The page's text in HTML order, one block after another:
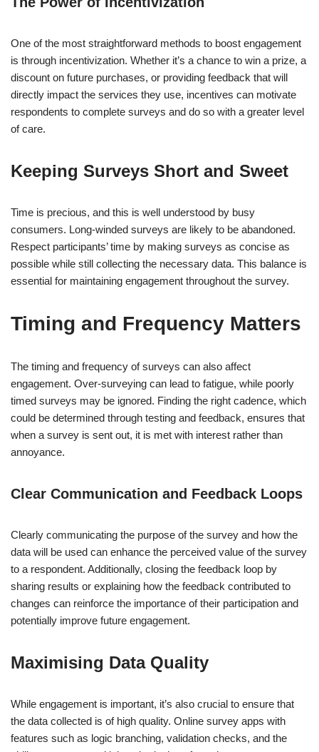
One of the most straightforward methods to boost engagement
is through incentivization. Whether it’s a chance to win a prize, a
discount on future purchases, or providing feedback that will
directly impact the services they use, incentives can motivate
respondents to complete surveys and do so with a greater level
of care.
Keeping Surveys Short and Sweet
Time is precious, and this is well understood by busy
consumers. Long-winded surveys are likely to be abandoned.
Respect participants’ time by making surveys as concise as
possible while still collecting the necessary data. This balance is
essential for maintaining engagement throughout the survey.
Timing and Frequency Matters
The timing and frequency of surveys can also affect
engagement. Over-surveying can lead to fatigue, while poorly
timed surveys may be ignored. Finding the right cadence, which
could be determined through testing and feedback, ensures that
when a survey is sent out, it is met with interest rather than
annoyance.
Clear Communication and Feedback Loops
Clearly communicating the purpose of the survey and how the
data will be used can enhance the perceived value of the survey
to a respondent. Additionally, closing the feedback loop by
sharing results or explaining how the feedback contributed to
changes can reinforce the importance of their participation and
potentially improve future engagement.
Maximising Data Quality
While engagement is important, it’s also crucial to ensure that
the data collected is of high quality. Online survey apps with
features such as logic branching, validation checks, and the